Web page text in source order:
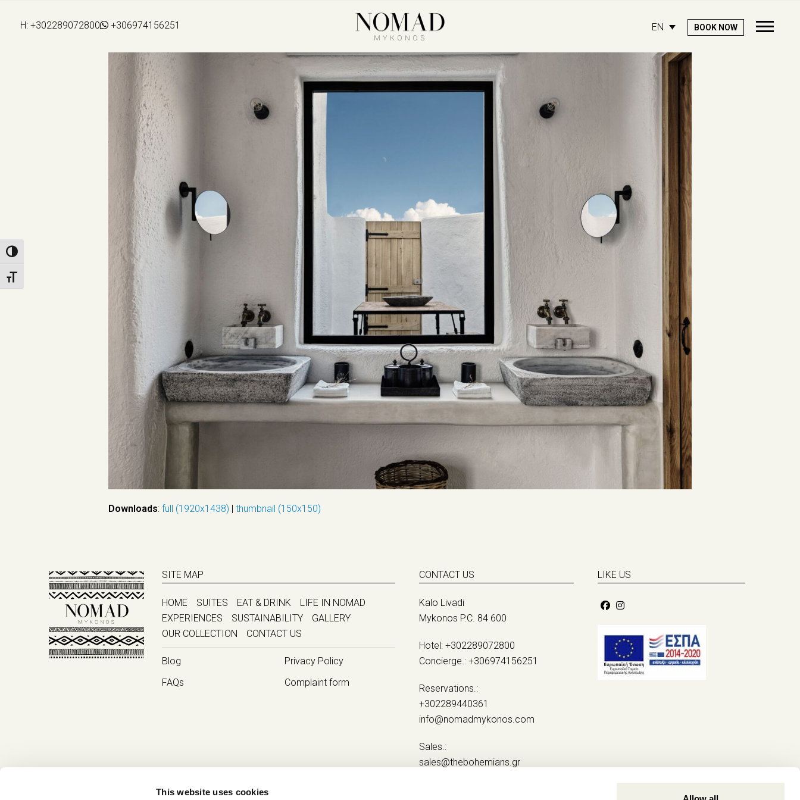
This website uses cookies
Toggle High Contrast
Toggle Font size
H: +302289072800 +306974156251 EN BOOK NOW
Downloads: full (1920x1438) | thumbnail (150x150)
SITE MAP
HOME SUITES EAT & DRINK
LIFE IN NOMAD
EXPERIENCES
SUSTAINABILITY
GALLERY
OUR COLLECTION
CONTACT US
Blog
Privacy Policy
FAQs
Complaint form
CONTACT US
Kalo Livadi
Mykonos P.C. 84 600
Hotel: +302289072800
Concierge.: +306974156251
Reservations.:
+302289440361
info@nomadmykonos.com
Sales.:
sales@thebohemians.gr
LIKE US